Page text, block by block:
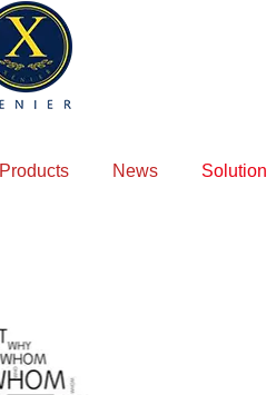
Products News Solution